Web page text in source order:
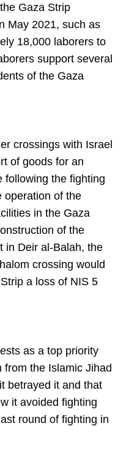
Gaza Strip
May 2021, such as
18,000 laborers to
support several
of the Gaza
crossings with Israel
of goods for an
following the fighting
operation of the
in the Gaza
of the
in Deir al-Balah, the
crossing would
a loss of NIS 5
as a top priority
the Islamic Jihad
betrayed it and that
it avoided fighting
round of fighting in